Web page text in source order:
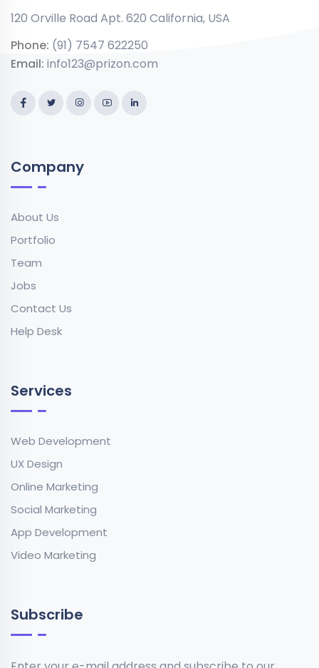
120 Orville Road Apt. 620 California, USA
Phone: (91) 7547 622250
Email: info123@prizon.com
Company
About Us
Portfolio
Team
Jobs
Contact Us
Help Desk
Services
Web Development
UX Design
Online Marketing
Social Marketing
App Development
Video Marketing
Subscribe